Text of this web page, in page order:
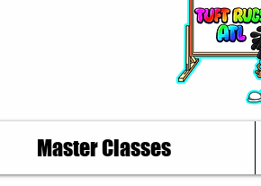
Master Classes